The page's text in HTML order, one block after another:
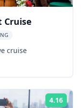
Cruise
cruise
4.16